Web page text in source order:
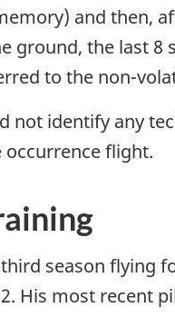
and then,
ground, the last 8
to the non-
not identify any
flight.
season flying
His most recent